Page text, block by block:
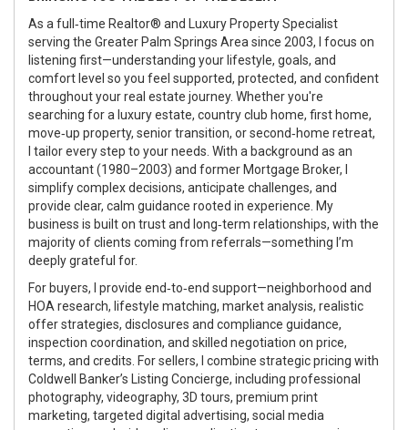
As a full‑time Realtor® and Luxury Property Specialist
serving the Greater Palm Springs Area since 2003, I focus on
listening first—understanding your lifestyle, goals, and
comfort level so you feel supported, protected, and confident
throughout your real estate journey. Whether you're
searching for a luxury estate, country club home, first home,
move‑up property, senior transition, or second‑home retreat,
I tailor every step to your needs. With a background as an
accountant (1980–2003) and former Mortgage Broker, I
simplify complex decisions, anticipate challenges, and
provide clear, calm guidance rooted in experience. My
business is built on trust and long‑term relationships, with the
majority of clients coming from referrals—something I’m
deeply grateful for.
For buyers, I provide end‑to‑end support—neighborhood and
HOA research, lifestyle matching, market analysis, realistic
offer strategies, disclosures and compliance guidance,
inspection coordination, and skilled negotiation on price,
terms, and credits. For sellers, I combine strategic pricing with
Coldwell Banker’s Listing Concierge, including professional
photography, videography, 3D tours, premium print
marketing, targeted digital advertising, social media